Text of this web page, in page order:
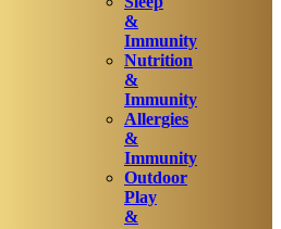
&
Immunity
Nutrition
&
Immunity
Allergies
&
Immunity
Outdoor
Play
&